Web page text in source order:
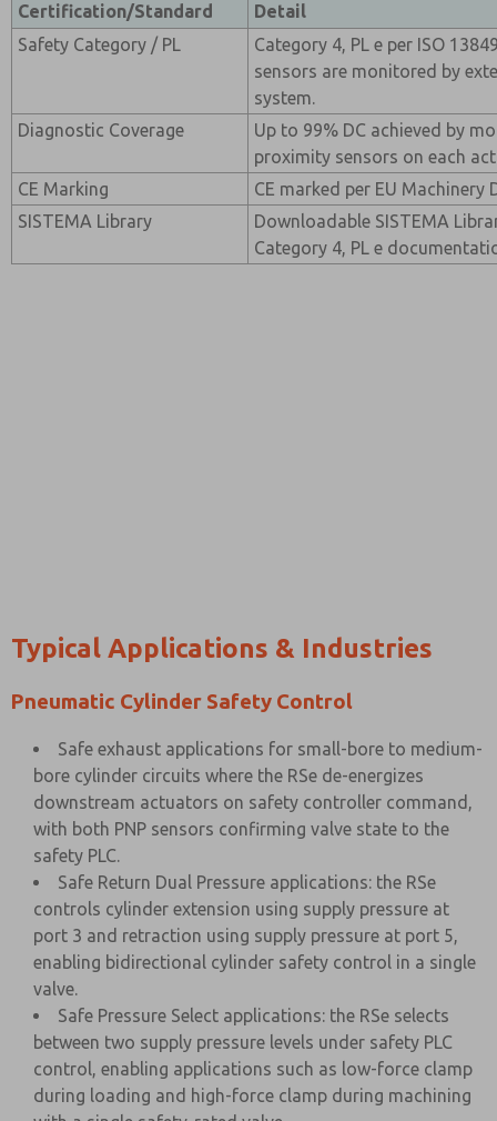
Certification/Standard
Detail
Safety Category / PL
Category 4, PL e per ISO
sensors are monitored by
system.
Diagnostic Coverage
Up to 99% DC achieved by
proximity sensors on each
CE Marking
CE marked per EU Machinery
SISTEMA Library
Downloadable SISTEMA
Category 4, PL e
Typical Applications & Industries
Pneumatic Cylinder Safety Control
Safe exhaust applications for small-bore to medium-
bore cylinder circuits where the RSe de-energizes
downstream actuators on safety controller command,
with both PNP sensors confirming valve state to the
safety PLC.
Safe Return Dual Pressure applications: the RSe
controls cylinder extension using supply pressure at
port 3 and retraction using supply pressure at port 5,
enabling bidirectional cylinder safety control in a single
valve.
Safe Pressure Select applications: the RSe selects
between two supply pressure levels under safety PLC
control, enabling applications such as low-force clamp
during loading and high-force clamp during machining